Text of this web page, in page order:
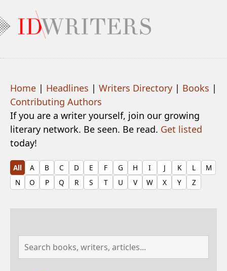
Home | Headlines | Writers Directory | Books |
Contributing Authors
If you are a writer yourself, join our growing
literary network. Be seen. Be read. Get listed
today!
All A B C D E F G H I J K L
M
N
O P Q R S T U V W X Y Z